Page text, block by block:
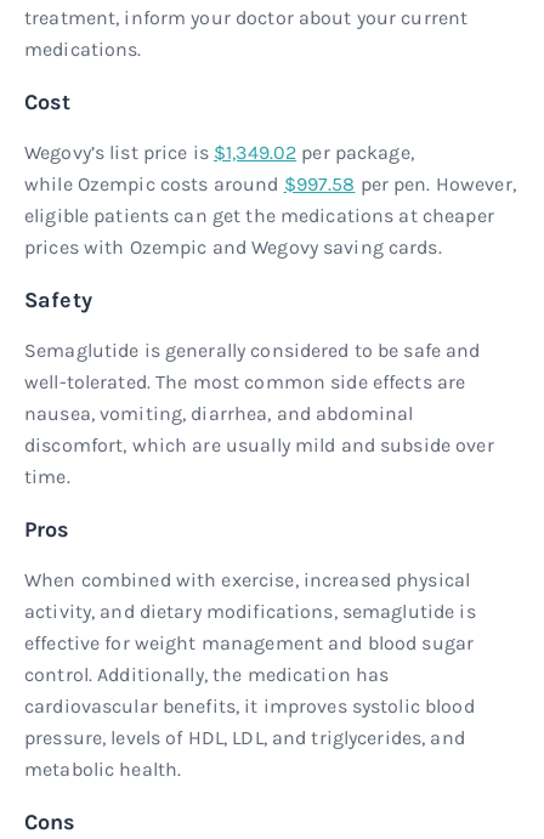
treatment, inform your doctor about your current
medications.
Cost
Wegovy’s list price is $1,349.02 per package,
while Ozempic costs around $997.58 per pen. However,
eligible patients can get the medications at cheaper
prices with Ozempic and Wegovy saving cards.
Safety
Semaglutide is generally considered to be safe and
well-tolerated. The most common side effects are
nausea, vomiting, diarrhea, and abdominal
discomfort, which are usually mild and subside over
time.
Pros
When combined with exercise, increased physical
activity, and dietary modifications, semaglutide is
effective for weight management and blood sugar
control. Additionally, the medication has
cardiovascular benefits, it improves systolic blood
pressure, levels of HDL, LDL, and triglycerides, and
metabolic health.
Cons